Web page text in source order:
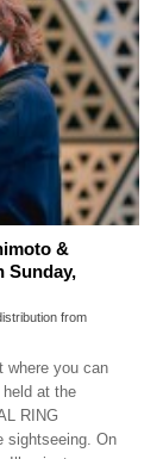
&
Sunday,
from
where you can
at the
RING
sightseeing. On